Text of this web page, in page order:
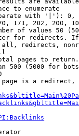
to enumerate
with '|'):
171, 202, 200,
of values 50
for redirects.
redirects,
pages to
500 (5000 for
is a